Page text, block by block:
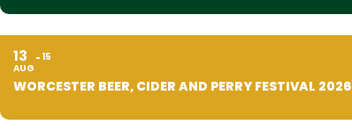
13
AUG
15
WORCESTER BEER, CIDER AND PERRY FESTIVAL 2026